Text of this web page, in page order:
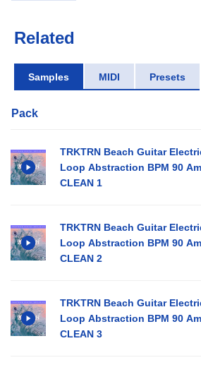
Related
Samples MIDI Presets
Pack
TRKTRN Beach Guitar
Loop Abstraction BPM 90 Am
CLEAN 1
TRKTRN Beach Guitar
Loop Abstraction BPM 90 Am
CLEAN 2
TRKTRN Beach Guitar
Loop Abstraction BPM 90 Am
CLEAN 3